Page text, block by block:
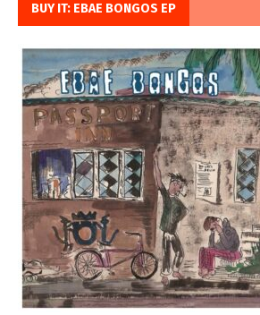
BUY IT: EBAE BONGOS EP